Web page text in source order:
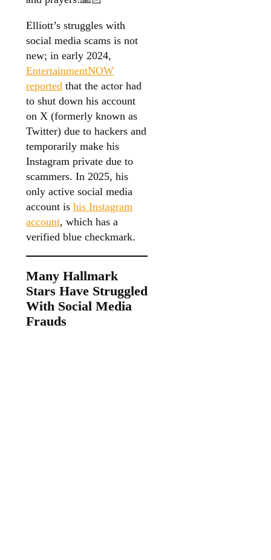
Elliott’s struggles with
social media scams is not
new; in early 2024,
EntertainmentNOW
reported that the actor had
to shut down his account
on X (formerly known as
Twitter) due to hackers and
temporarily make his
Instagram private due to
scammers. In 2025, his
only active social media
account is his Instagram
account, which has a
verified blue checkmark.
Many Hallmark
Stars Have Struggled
With Social Media
Frauds